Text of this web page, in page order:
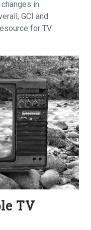
in
GCI and
for TV
TV